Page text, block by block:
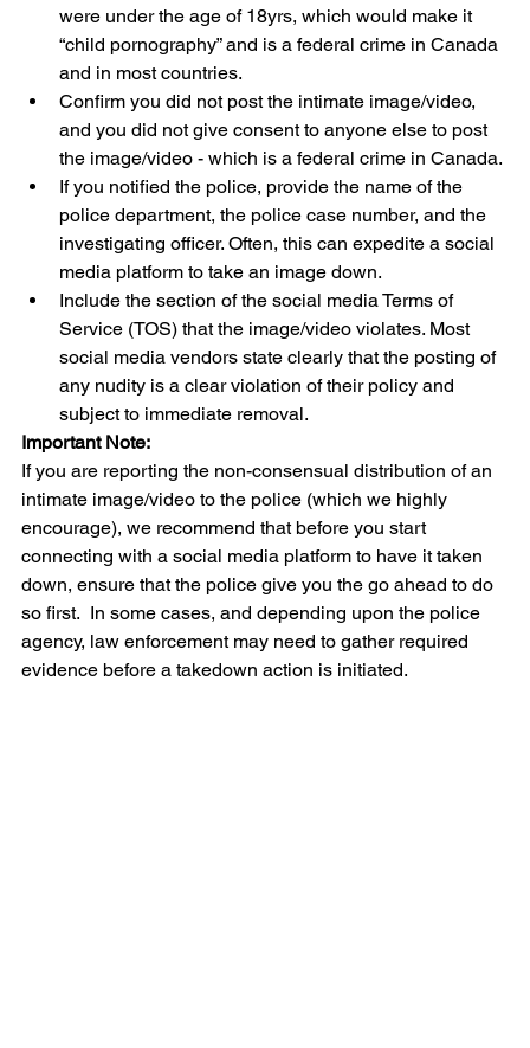
were under the age of 18yrs, which would make it
“child pornography” and is a federal crime in Canada
and in most countries.
Confirm you did not post the intimate image/video,
and you did not give consent to anyone else to post
the image/video - which is a federal crime in Canada.
If you notified the police, provide the name of the
police department, the police case number, and the
investigating officer. Often, this can expedite a social
media platform to take an image down.
Include the section of the social media Terms of
Service (TOS) that the image/video violates. Most
social media vendors state clearly that the posting of
any nudity is a clear violation of their policy and
subject to immediate removal.
Important Note:
If you are reporting the non-consensual distribution of an
intimate image/video to the police (which we highly
encourage), we recommend that before you start
connecting with a social media platform to have it taken
down, ensure that the police give you the go ahead to do
so first.  In some cases, and depending upon the police
agency, law enforcement may need to gather required
evidence before a takedown action is initiated.